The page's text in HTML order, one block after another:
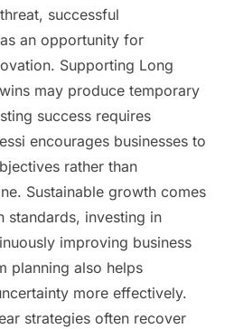
successful
an opportunity for
Supporting Long
may produce temporary
success requires
encourages businesses to
rather than
Sustainable growth comes
standards, investing in
improving business
planning also helps
more effectively.
strategies often recover